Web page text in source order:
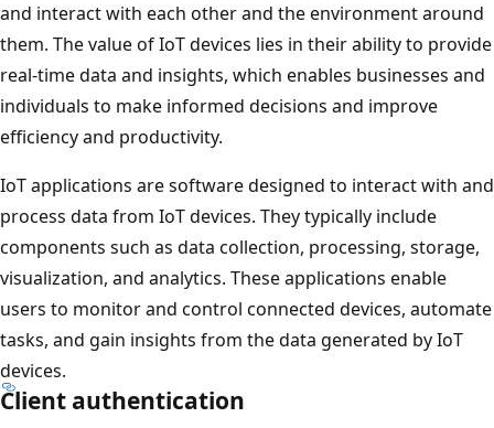
and interact with each other and the environment around
them. The value of IoT devices lies in their ability to provide
real-time data and insights, which enables businesses and
individuals to make informed decisions and improve
efficiency and productivity.
IoT applications are software designed to interact with and
process data from IoT devices. They typically include
components such as data collection, processing, storage,
visualization, and analytics. These applications enable
users to monitor and control connected devices, automate
tasks, and gain insights from the data generated by IoT
devices.
Client authentication